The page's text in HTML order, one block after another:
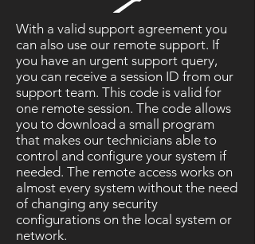
With a valid support agreement you
can also use our remote support. If
you have an urgent support query,
you can receive a session ID from our
support team. This code is valid for
one remote session. The code allows
you to download a small program
that makes our technicians able to
control and configure your system if
needed. The remote access works on
almost every system without the need
of changing any security
configurations on the local system or
network.